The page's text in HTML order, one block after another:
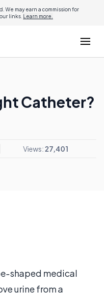
may earn a commission for
links. Learn more.
Catheter?
Views: 27,401
shaped medical
urine from a